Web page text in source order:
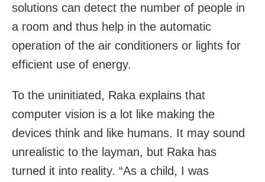
solutions can detect the number of people in
a room and thus help in the automatic
operation of the air conditioners or lights for
efficient use of energy.
To the uninitiated, Raka explains that
computer vision is a lot like making the
devices think and like humans. It may sound
unrealistic to the layman, but Raka has
turned it into reality. “As a child, I was